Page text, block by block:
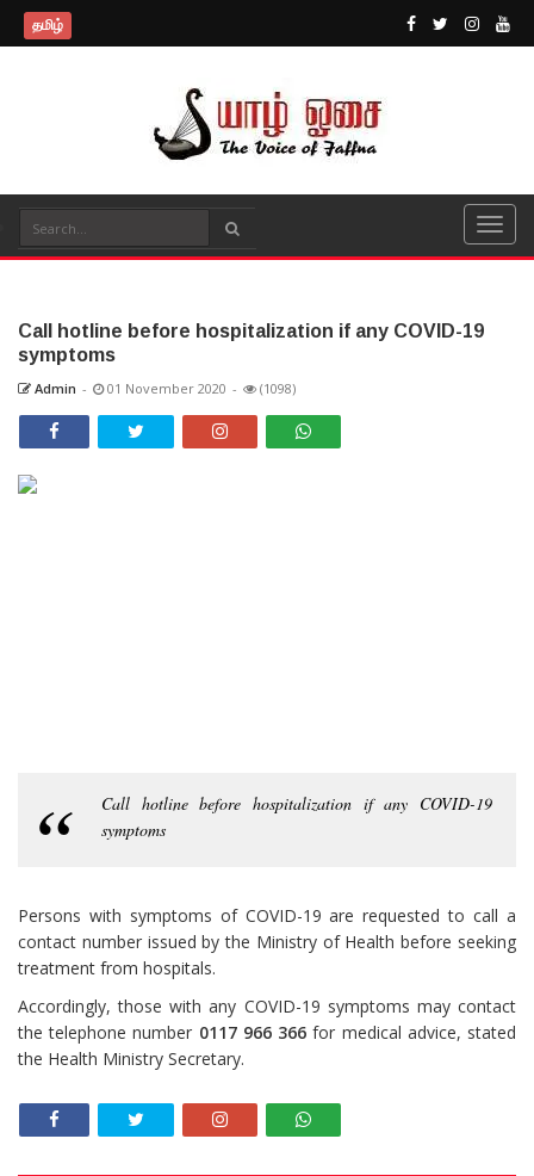
தமிழ்
Call hotline before hospitalization if any COVID-19
symptoms
Admin - 01 November 2020 - (1098)
Call hotline before hospitalization if any COVID-19
symptoms
Persons with symptoms of COVID-19 are requested to call a
contact number issued by the Ministry of Health before seeking
treatment from hospitals.
Accordingly, those with any COVID-19 symptoms may contact
the telephone number 0117 966 366 for medical advice, stated
the Health Ministry Secretary.